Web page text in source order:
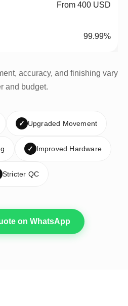
From 400 USD
99.99%
accuracy, and finishing vary
and budget.
✓ Upgraded Movement
✓ Improved Hardware
Stricter QC
on WhatsApp